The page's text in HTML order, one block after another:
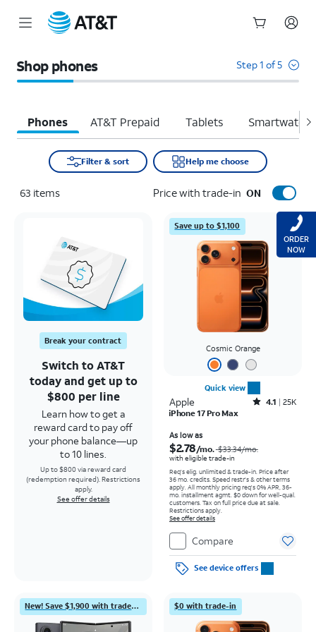
Shop phones Step 1 of 5
Phones AT&T Prepaid Tablets
Filter & sort Help me choose
63 items Price with trade-in ON
Break your contract
Switch to AT&T
today and get up to
$800 per line
Learn how to get a
reward card to pay off
your phone balance—up
to 10 lines.
Up to $800 via reward card
(redemption required). Restrictions
apply.
See offer details
Save up to $1,100
Cosmic Orange
Quick view
Apple Rated4.1out of 5 stars with25099reviews
4.1
25K
iPhone 17 Pro Max
As low as
$2.78/mo. $33.34/mo.
with eligible trade-in
Req's elig. unlimited & trade-in. Price after
36 mo. credits. Speed restr's & other terms
apply. All monthly pricing req's 0% APR, 36-
mo. installment agmt. $0 down for well-qual.
customers. Tax on full price due at sale.
Restrictions apply.
See offer details
Compare
See device offers
New! Save $1,900 with trade-in $0 with trade-in
ORDER
NOW